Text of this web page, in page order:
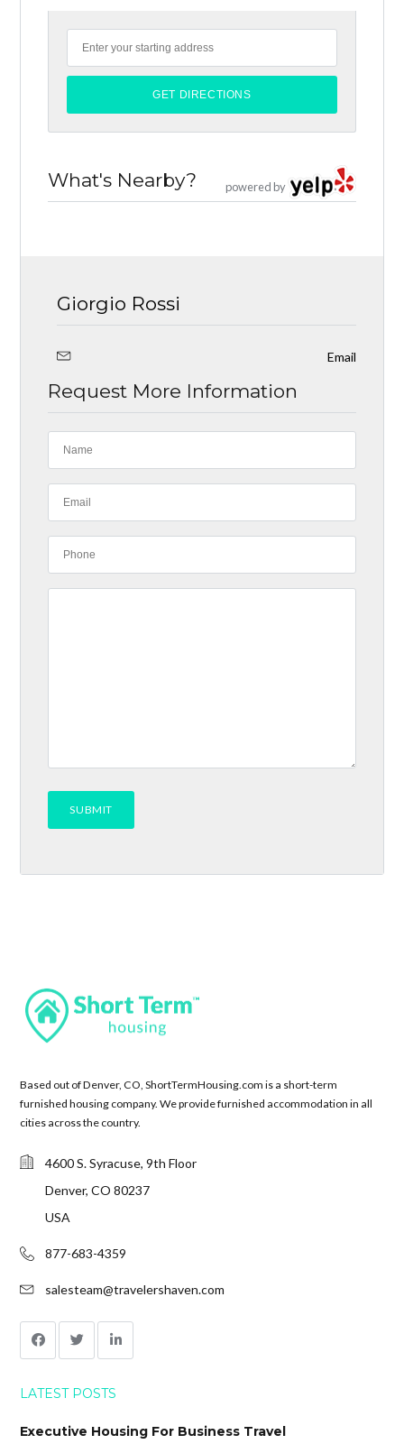
powered by
What's Nearby?
Giorgio Rossi
Email
Request More Information
Based out of Denver, CO, ShortTermHousing.com is a short-term
furnished housing company. We provide furnished accommodation in all
cities across the country.
4600 S. Syracuse, 9th Floor
Denver, CO 80237
USA
877-683-4359
salesteam@travelershaven.com
LATEST POSTS
Executive Housing For Business Travel